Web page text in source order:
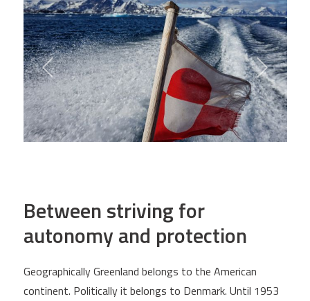
Between striving for
autonomy and protection
Geographically Greenland belongs to the American
continent. Politically it belongs to Denmark. Until 1953